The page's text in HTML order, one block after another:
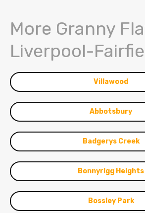
More Granny
Liverpool-
Villawood
Abbotsbury
Badgerys Creek
Bonnyrigg Heights
Bossley Park